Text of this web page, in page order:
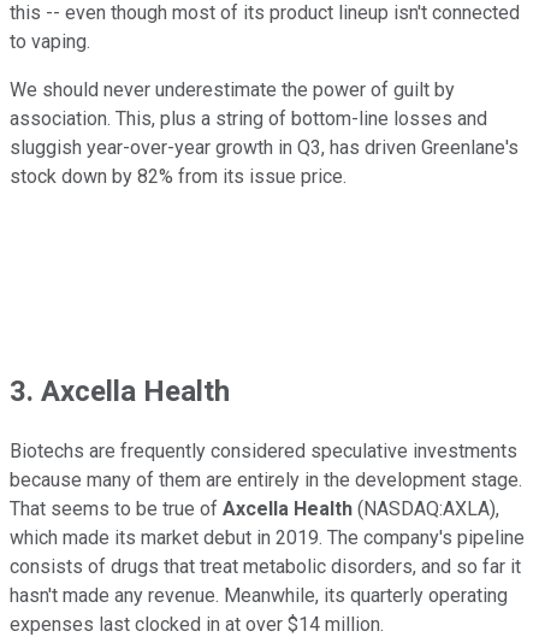
this -- even though most of its product lineup isn't connected
to vaping.
We should never underestimate the power of guilt by
association. This, plus a string of bottom-line losses and
sluggish year-over-year growth in Q3, has driven Greenlane's
stock down by 82% from its issue price.
3. Axcella Health
Biotechs are frequently considered speculative investments
because many of them are entirely in the development stage.
That seems to be true of Axcella Health (NASDAQ:AXLA),
which made its market debut in 2019. The company's pipeline
consists of drugs that treat metabolic disorders, and so far it
hasn't made any revenue. Meanwhile, its quarterly operating
expenses last clocked in at over $14 million.